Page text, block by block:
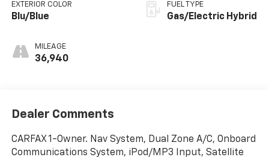
EXTERIOR COLOR
Blu/Blue
MILEAGE
36,940
FUEL TYPE
Gas/Electric Hybrid
Dealer Comments
CARFAX 1-Owner. Nav System, Dual Zone A/C, Onboard
Communications System, iPod/MP3 Input, Satellite